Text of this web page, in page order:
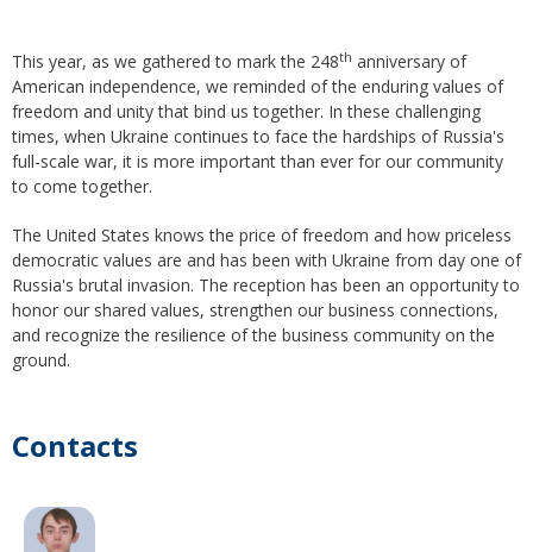
This year, as we gathered to mark the 248th anniversary of
American independence, we reminded of the enduring values of
freedom and unity that bind us together. In these challenging
times, when Ukraine continues to face the hardships of Russia's
full-scale war, it is more important than ever for our community
to come together.
The United States knows the price of freedom and how priceless
democratic values are and has been with Ukraine from day one of
Russia's brutal invasion. The reception has been an opportunity to
honor our shared values, strengthen our business connections,
and recognize the resilience of the business community on the
ground.
Contacts